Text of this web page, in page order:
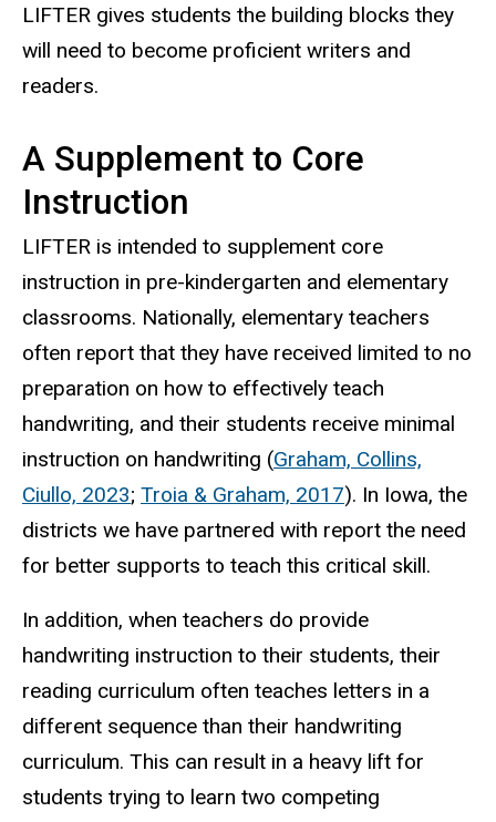
LIFTER gives students the building blocks they
will need to become proficient writers and
readers.
A Supplement to Core
Instruction
LIFTER is intended to supplement core
instruction in pre-kindergarten and elementary
classrooms. Nationally, elementary teachers
often report that they have received limited to no
preparation on how to effectively teach
handwriting, and their students receive minimal
instruction on handwriting (Graham, Collins,
Ciullo, 2023; Troia & Graham, 2017). In Iowa, the
districts we have partnered with report the need
for better supports to teach this critical skill.
In addition, when teachers do provide
handwriting instruction to their students, their
reading curriculum often teaches letters in a
different sequence than their handwriting
curriculum. This can result in a heavy lift for
students trying to learn two competing